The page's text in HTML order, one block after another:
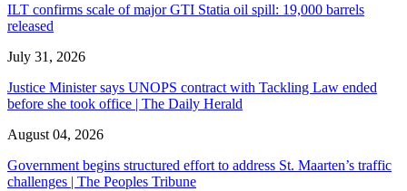
ILT confirms scale of major GTI Statia oil spill: 19,000 barrels
released
July 31, 2026
Justice Minister says UNOPS contract with Tackling Law ended
before she took office | The Daily Herald
August 04, 2026
Government begins structured effort to address St. Maarten’s traffic
challenges | The Peoples Tribune